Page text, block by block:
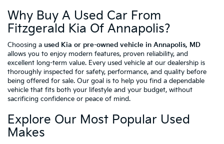
Why Buy A Used Car From
Fitzgerald Kia Of Annapolis?
Choosing a used Kia or pre-owned vehicle in Annapolis, MD
allows you to enjoy modern features, proven reliability, and
excellent long-term value. Every used vehicle at our dealership is
thoroughly inspected for safety, performance, and quality before
being offered for sale. Our goal is to help you find a dependable
vehicle that fits both your lifestyle and your budget, without
sacrificing confidence or peace of mind.
Explore Our Most Popular Used
Makes